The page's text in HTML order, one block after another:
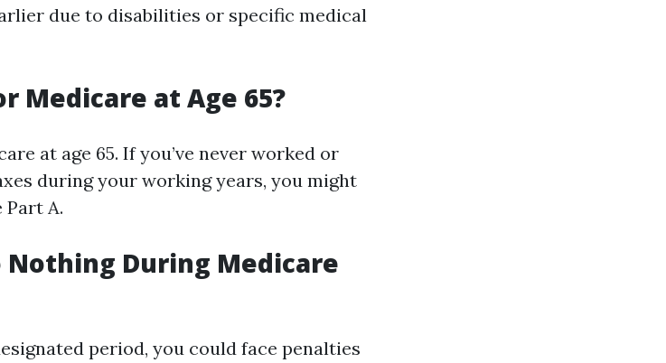
due to disabilities or specific medical
Medicare at Age 65?
at age 65. If you’ve never worked or
during your working years, you might
A.
Nothing During Medicare
period, you could face penalties